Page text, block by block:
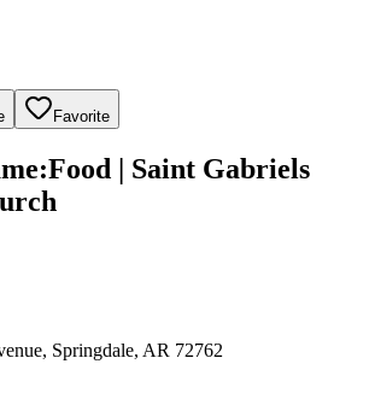
Favorite
:Food | Saint Gabriels
Springdale, AR 72762